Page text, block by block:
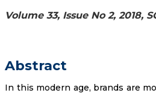
Volume 33, Issue No 2, 2018,
Abstract
In this modern age, brands are